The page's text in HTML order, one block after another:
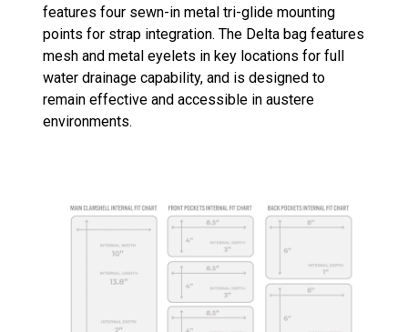
features four sewn-in metal tri-glide mounting
points for strap integration. The Delta bag features
mesh and metal eyelets in key locations for full
water drainage capability, and is designed to
remain effective and accessible in austere
environments.